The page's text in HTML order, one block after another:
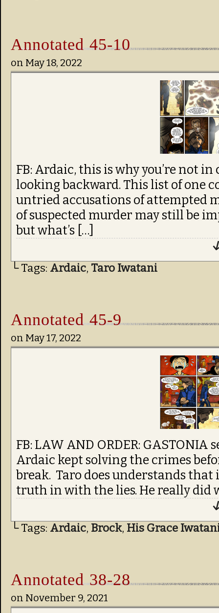
Annotated 45-10
on May 18, 2022
FB: Ardaic, this is why you’re not in
looking backward. This list of one
untried accusations of attempted
of suspected murder may still be
but what’s […]
└ Tags: Ardaic, Taro Iwatani
Annotated 45-9
on May 17, 2022
FB: LAW AND ORDER:
Ardaic kept solving the crimes
break. Taro does understands
truth in with the lies. He really did
└ Tags: Ardaic, Brock, His Grace
Annotated 38-28
on November 9, 2021